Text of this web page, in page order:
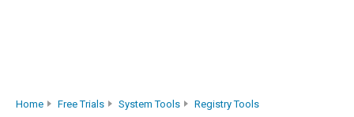
Home Free Trials System Tools Registry Tools